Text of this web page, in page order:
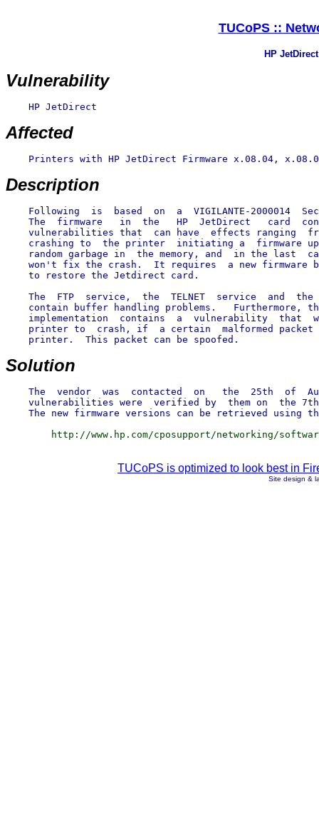
TUCoPS ::
HP
Vulnerability
    HP JetDirect
Affected
Printers with HP JetDirect Firmware x.08.04,
Description
Following  is  based  on  a  VIGILANTE-2000014
The  firmware   in  the   HP  JetDirect   card
vulnerabilities that  can have  effects ranging
crashing to  the printer  initiating a  firmware
random garbage in  the memory, and  in the last
won't fix the crash.  It requires  a new firmware
    to restore the Jetdirect card.
The  FTP  service,  the  TELNET  service  and  the
contain buffer handling problems.   Furthermore,
implementation  contains  a  vulnerability  that
printer to  crash, if  a certain  malformed packet
    printer.  This packet can be spoofed.
Solution
The  vendor  was  contacted  on   the  25th  of
vulnerabilities were  verified by  them on  the
TUCoPS is optimized to look best in
Site design &